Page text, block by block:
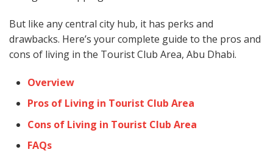
But like any central city hub, it has perks and
drawbacks. Here’s your complete guide to the pros and
cons of living in the Tourist Club Area, Abu Dhabi.
Overview
Pros of Living in Tourist Club Area
Cons of Living in Tourist Club Area
FAQs